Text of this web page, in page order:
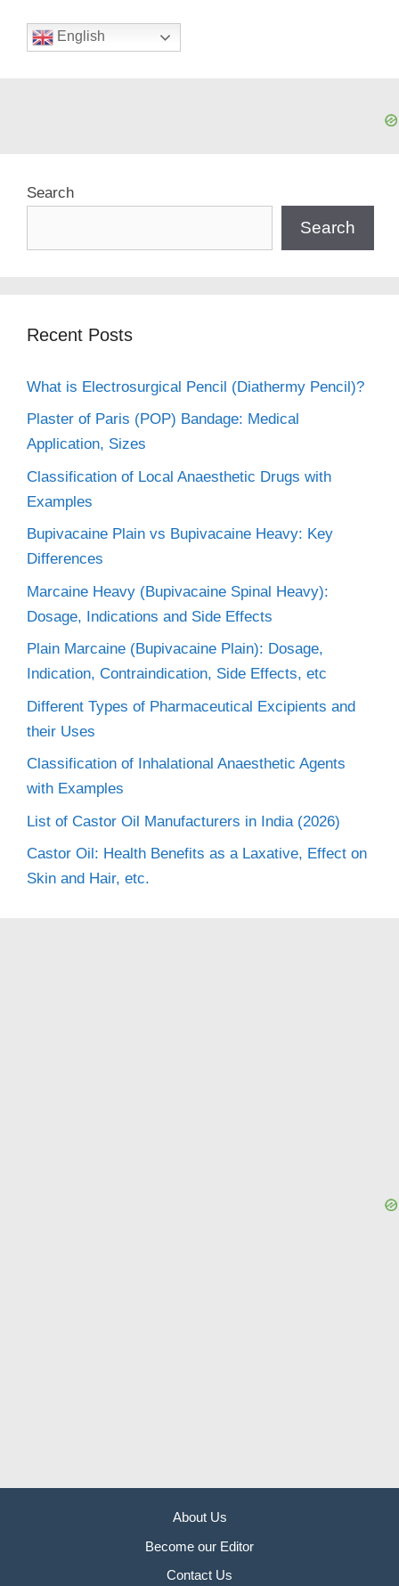
English
Search
Search
Recent Posts
What is Electrosurgical Pencil (Diathermy Pencil)?
Plaster of Paris (POP) Bandage: Medical
Application, Sizes
Classification of Local Anaesthetic Drugs with
Examples
Bupivacaine Plain vs Bupivacaine Heavy: Key
Differences
Marcaine Heavy (Bupivacaine Spinal Heavy):
Dosage, Indications and Side Effects
Plain Marcaine (Bupivacaine Plain): Dosage,
Indication, Contraindication, Side Effects, etc
Different Types of Pharmaceutical Excipients and
their Uses
Classification of Inhalational Anaesthetic Agents
with Examples
List of Castor Oil Manufacturers in India (2026)
Castor Oil: Health Benefits as a Laxative, Effect on
Skin and Hair, etc.
About Us
Become our Editor
Contact Us